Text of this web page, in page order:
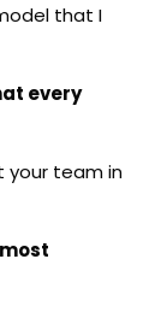
that I
every
your team in